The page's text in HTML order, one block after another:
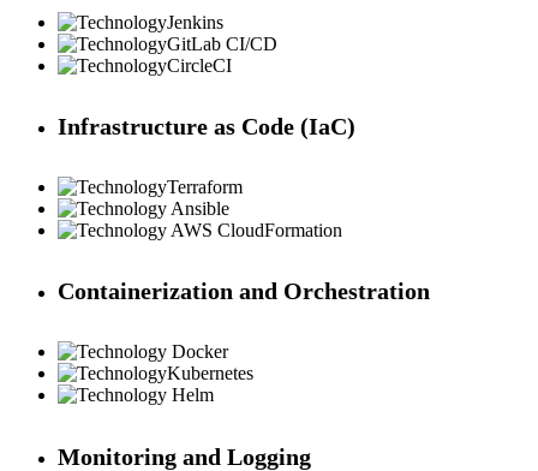
Jenkins
GitLab CI/CD
CircleCI
Infrastructure as Code (IaC)
Terraform
Ansible
AWS CloudFormation
Containerization and Orchestration
Docker
Kubernetes
Helm
Monitoring and Logging